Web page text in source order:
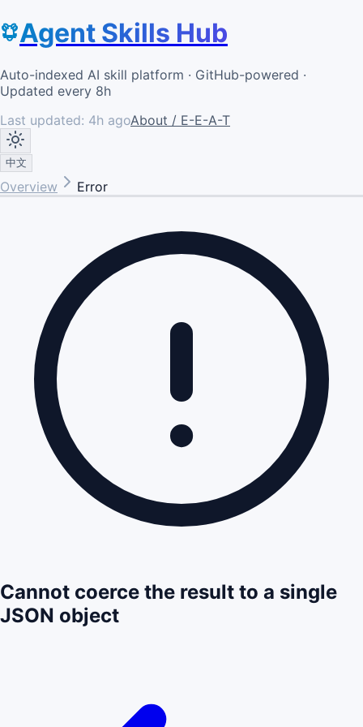
Agent Skills Hub
Auto-indexed AI skill platform · GitHub-powered ·
Updated every 8h
Last updated: 4h agoAbout / E-E-A-T
中文
Overview Error
Cannot coerce the result to a single
JSON object